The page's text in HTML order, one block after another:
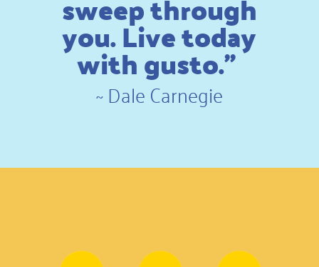
you. Live today
with gusto.”
~Dale Carnegie